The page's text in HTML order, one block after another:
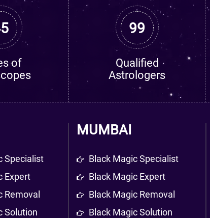
of
99
Qualified
Astrologers
Specialist
Expert
Removal
Solution
MUMBAI
Black Magic Specialist
Black Magic Expert
Black Magic Removal
Black Magic Solution